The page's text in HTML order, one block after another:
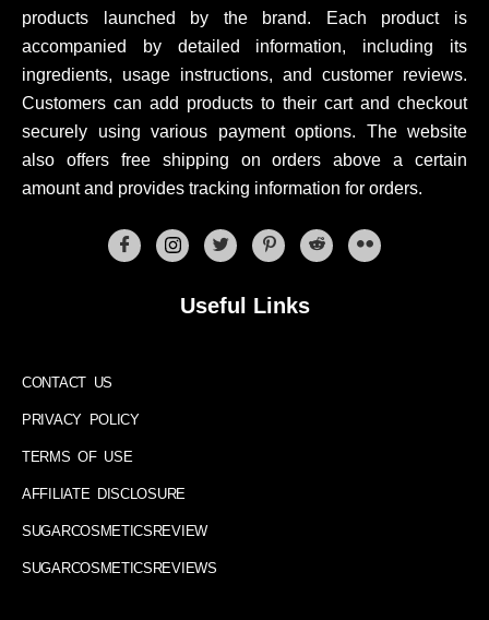
products launched by the brand. Each product is
accompanied by detailed information, including its
ingredients, usage instructions, and customer reviews.
Customers can add products to their cart and checkout
securely using various payment options. The website
also offers free shipping on orders above a certain
amount and provides tracking information for orders.
Useful Links
CONTACT US
PRIVACY POLICY
TERMS OF USE
AFFILIATE DISCLOSURE
SUGARCOSMETICSREVIEW
SUGARCOSMETICSREVIEWS